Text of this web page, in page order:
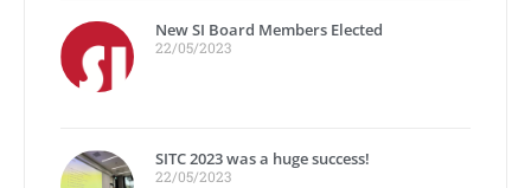
New SI Board Members Elected
22/05/2023
SITC 2023 was a huge success!
22/05/2023